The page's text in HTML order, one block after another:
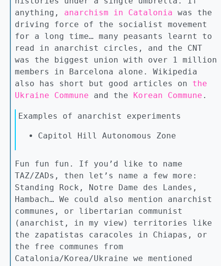
anything, anarchism in Catalonia was the
driving force of the socialist movement
for a long time… many peasants learnt to
read in anarchist circles, and the CNT
was the biggest union with over 1 million
members in Barcelona alone. Wikipedia
also has short but good articles on the
Ukraine Commune and the Korean Commune .
Examples of anarchist experiments
Capitol Hill Autonomous Zone
Fun fun fun. If you’d like to name
TAZ/ZADs, then let’s name a few more:
Standing Rock, Notre Dame des Landes,
Hambach… We could also mention anarchist
communes, or libertarian communist
(anarchist, in my view) territories like
the zapatistas caracoles in Chiapas, or
the free communes from
Catalonia/Korea/Ukraine we mentioned